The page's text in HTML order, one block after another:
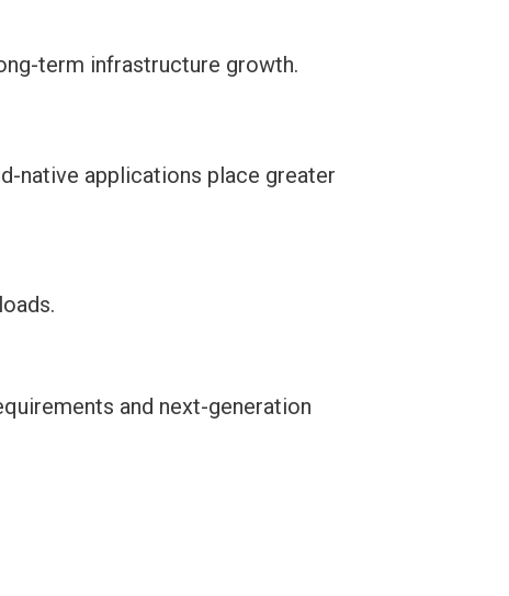
term infrastructure growth.
native applications place greater
and next-generation